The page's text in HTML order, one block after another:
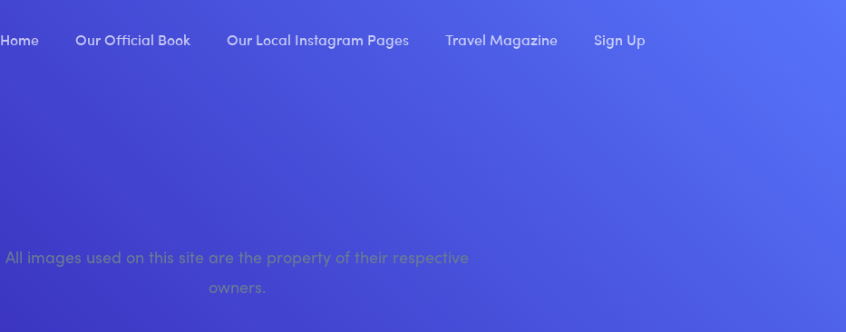
Home Our Official Book Our Local Instagram Pages Travel Magazine Sign Up
All images used on this site are the property of their respective
owners.